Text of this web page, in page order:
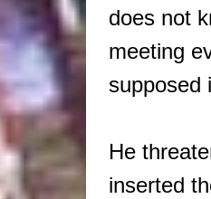
does not
meeting
supposed
He
inserted